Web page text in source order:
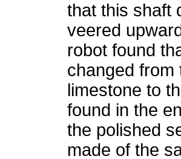
that this shaft
veered
robot found
changed from
limestone to
found in the
the polished
made of the